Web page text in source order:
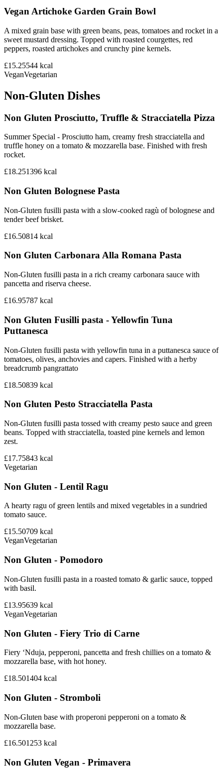
Vegan Artichoke Garden Grain Bowl
A mixed grain base with green beans, peas, tomatoes and rocket in a
sweet mustard dressing. Topped with roasted courgettes, red
peppers, roasted artichokes and crunchy pine kernels.
£15.25544 kcal
VeganVegetarian
Non-Gluten Dishes
Non Gluten Prosciutto, Truffle & Stracciatella Pizza
Summer Special - Prosciutto ham, creamy fresh stracciatella and
truffle honey on a tomato & mozzarella base. Finished with fresh
rocket.
£18.251396 kcal
Non Gluten Bolognese Pasta
Non-Gluten fusilli pasta with a slow-cooked ragù of bolognese and
tender beef brisket.
£16.50814 kcal
Non Gluten Carbonara Alla Romana Pasta
Non-Gluten fusilli pasta in a rich creamy carbonara sauce with
pancetta and riserva cheese.
£16.95787 kcal
Non Gluten Fusilli pasta - Yellowfin Tuna
Puttanesca
Non-Gluten fusilli pasta with yellowfin tuna in a puttanesca sauce of
tomatoes, olives, anchovies and capers. Finished with a herby
breadcrumb pangrattato
£18.50839 kcal
Non Gluten Pesto Stracciatella Pasta
Non-Gluten fusilli pasta tossed with creamy pesto sauce and green
beans. Topped with stracciatella, toasted pine kernels and lemon
zest.
£17.75843 kcal
Vegetarian
Non Gluten - Lentil Ragu
A hearty ragu of green lentils and mixed vegetables in a sundried
tomato sauce.
£15.50709 kcal
VeganVegetarian
Non Gluten - Pomodoro
Non-Gluten fusilli pasta in a roasted tomato & garlic sauce, topped
with basil.
£13.95639 kcal
VeganVegetarian
Non Gluten - Fiery Trio di Carne
Fiery ‘Nduja, pepperoni, pancetta and fresh chillies on a tomato &
mozzarella base, with hot honey.
£18.501404 kcal
Non Gluten - Stromboli
Non-Gluten base with properoni pepperoni on a tomato &
mozzarella base.
£16.501253 kcal
Non Gluten Vegan - Primavera